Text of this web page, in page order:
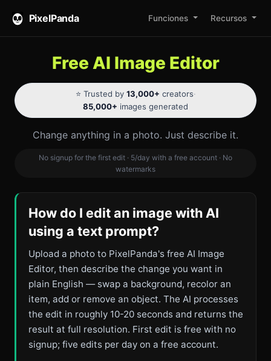
PixelPanda Funciones Recursos
Free AI Image Editor
⭐ Trusted by 13,000+ creators·
85,000+ images generated
Change anything in a photo. Just describe it.
No signup for the first edit · 5/day with a free account · No
watermarks
How do I edit an image with AI
using a text prompt?
Upload a photo to PixelPanda's free AI Image
Editor, then describe the change you want in
plain English — swap a background, recolor an
item, add or remove an object. The AI processes
the edit in roughly 10-20 seconds and returns the
result at full resolution. First edit is free with no
signup; five edits per day on a free account.